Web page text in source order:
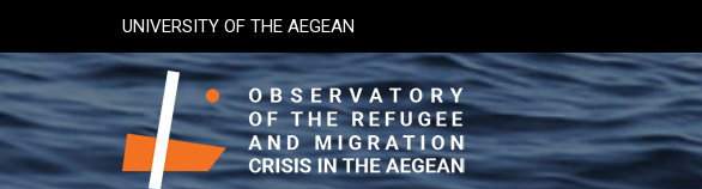
main
content
UNIVERSITY OF THE AEGEAN